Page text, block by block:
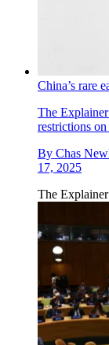
China’s rare
The Explainer
restrictions
By Chas
17, 2025
The Explainer